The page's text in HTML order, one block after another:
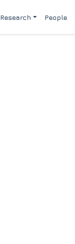
Research People